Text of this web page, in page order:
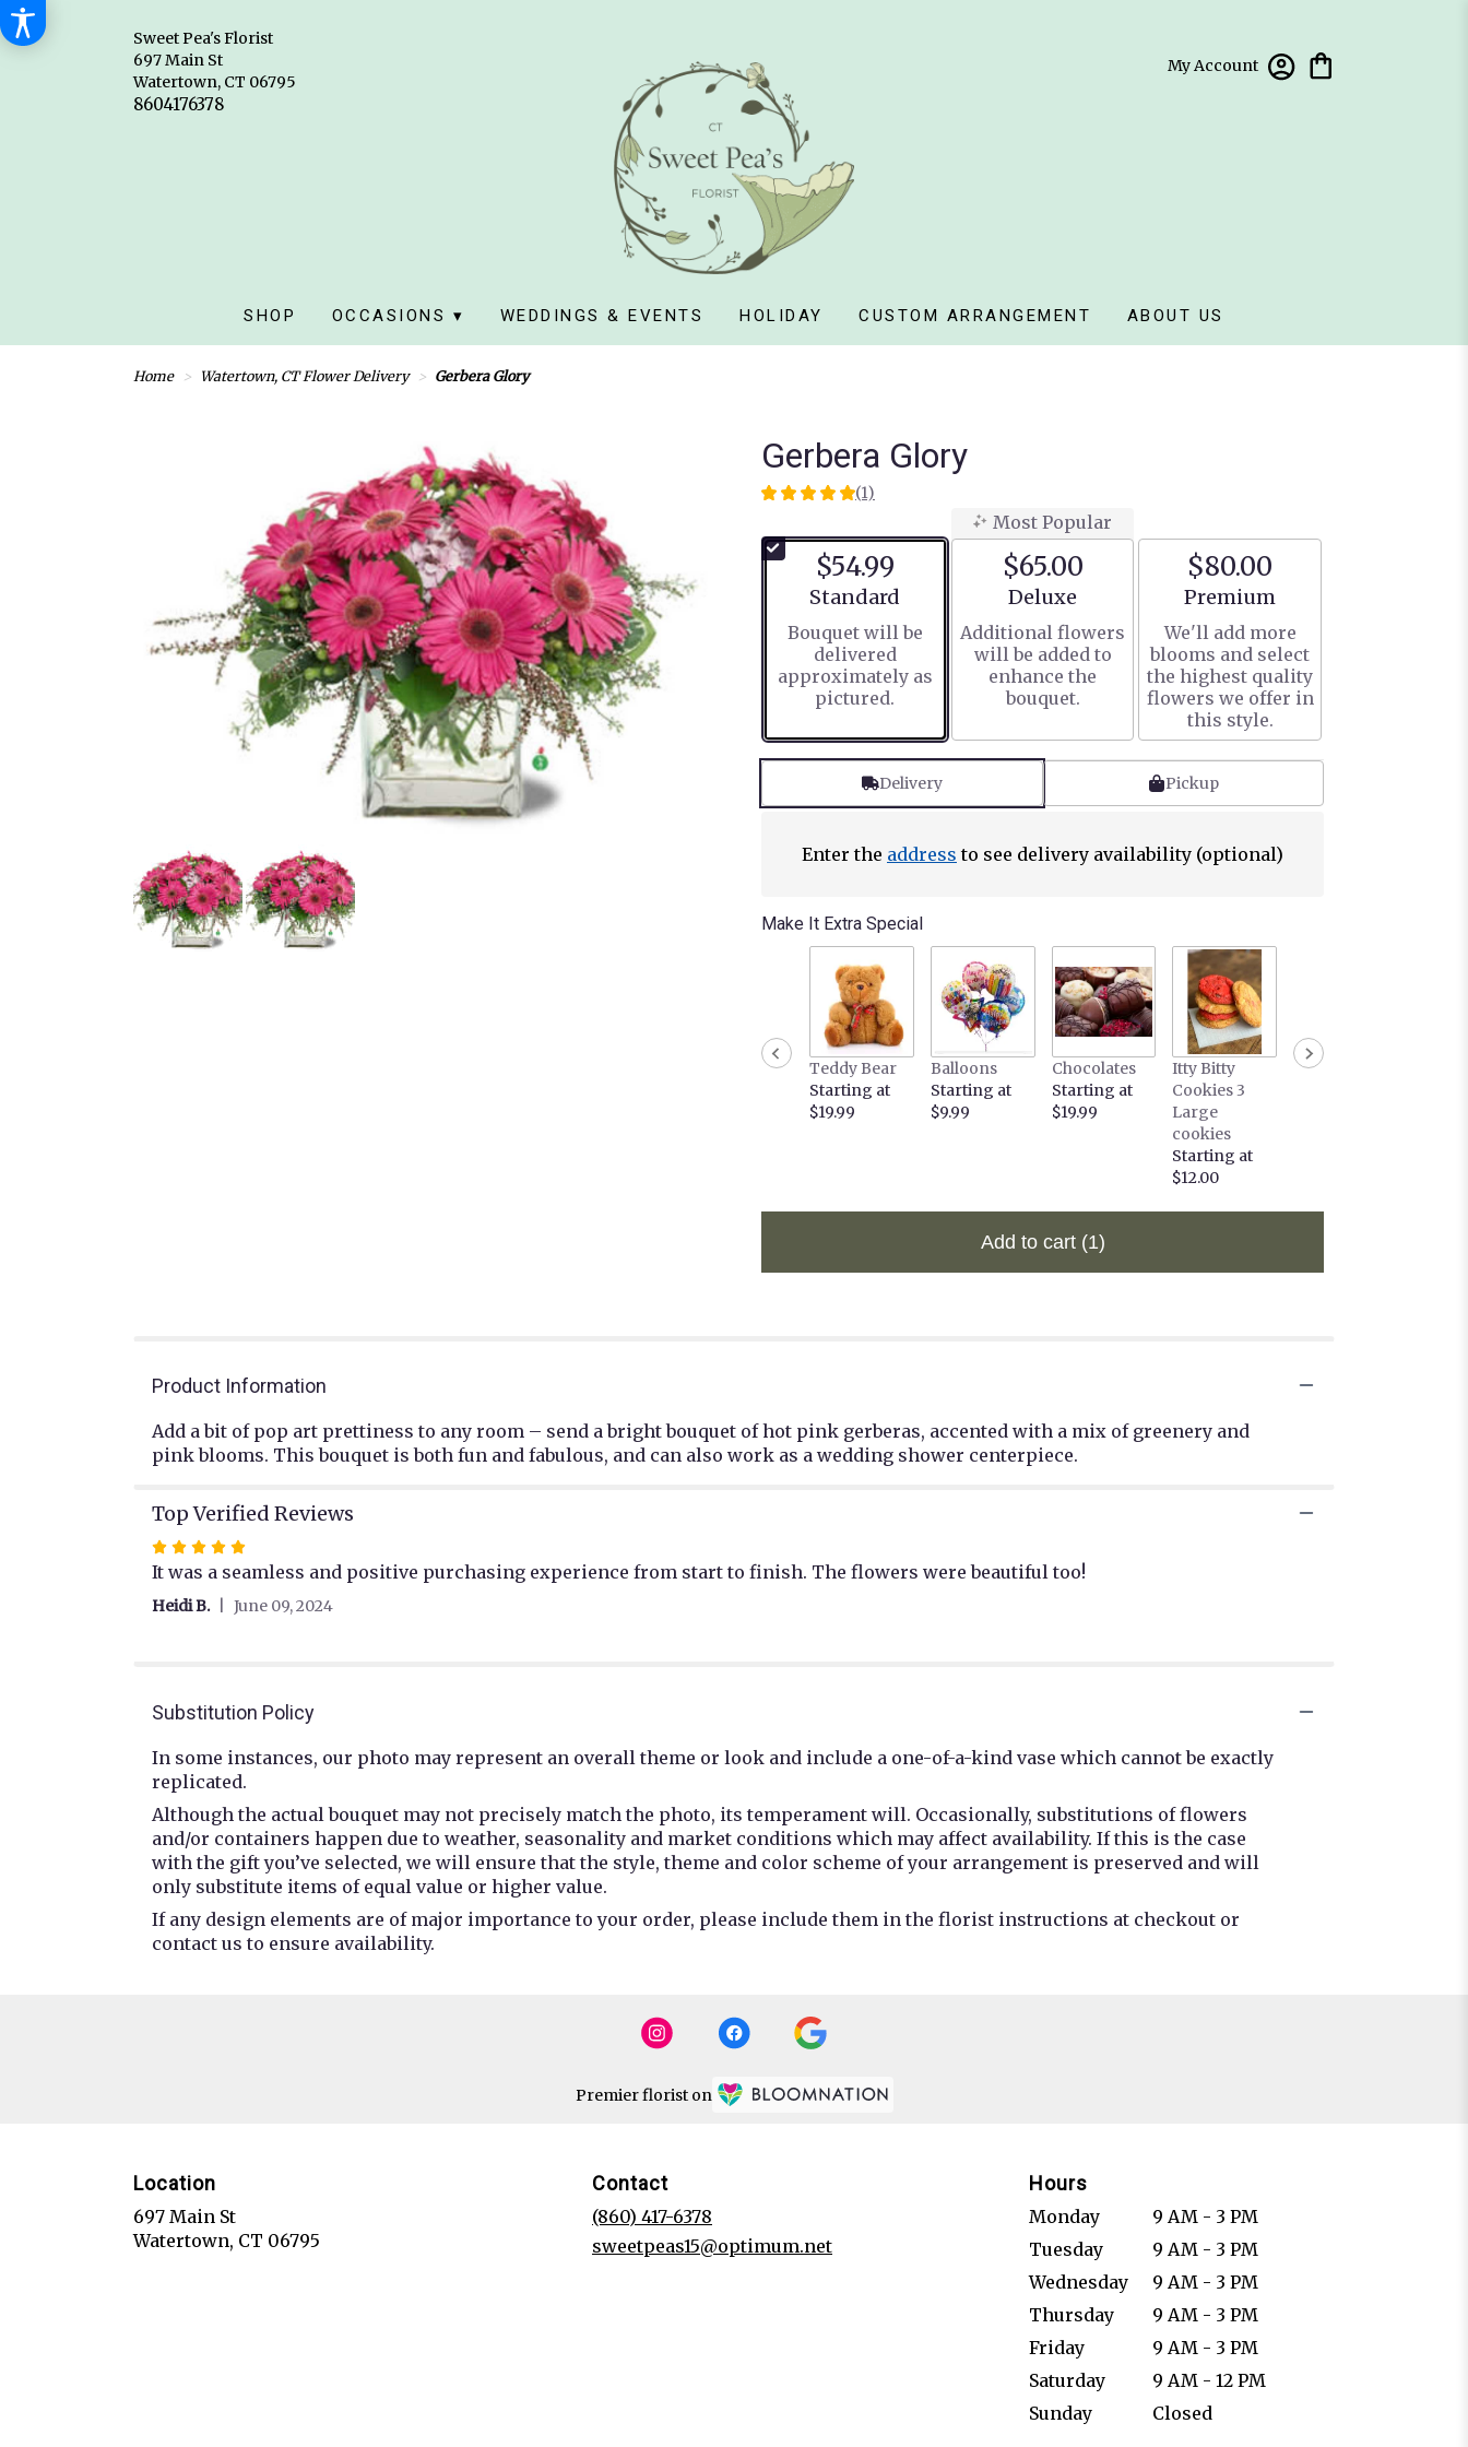
Sweet Pea's Florist
697 Main St
Watertown, CT 06795
My Account
SHOP OCCASIONS ▾ WEDDINGS & EVENTS HOLIDAY CUSTOM ARRANGEMENT ABOUT US
Home Watertown, CT Flower Delivery Gerbera Glory
Gerbera Glory
5
of
5
ratings.
by
clicking
This
this
for
"Gerbera
Glory".
(1)
$54.99
Arrangement size
Standard
Bouquet will be
delivered
approximately as
pictured.
Most Popular
$65.00
Arrangement size
Deluxe
Additional flowers
will be added to
enhance the
bouquet.
$80.00
Arrangement size
Premium
We'll add more
blooms and select
the highest quality
flowers we offer in
this style.
Delivery Pickup
Enter the address to see delivery availability (optional)
Make It Extra Special
Teddy Bear
Starting at
$19.99
Balloons
Starting at
$9.99
Chocolates
Starting at
$19.99
Itty Bitty
Cookies 3
Large
cookies
Starting at
$12.00
Add to cart (1)
Product Information
Add a bit of pop art prettiness to any room – send a bright bouquet of hot pink gerberas, accented with a mix of greenery and
pink blooms. This bouquet is both fun and fabulous, and can also work as a wedding shower centerpiece.
Top Verified Reviews
Rated
5
out
It was a seamless and positive purchasing experience from start to finish. The flowers were beautiful too!
Heidi B. June 09, 2024
Substitution Policy
In some instances, our photo may represent an overall theme or look and include a one-of-a-kind vase which cannot be exactly
replicated.
Although the actual bouquet may not precisely match the photo, its temperament will. Occasionally, substitutions of flowers
and/or containers happen due to weather, seasonality and market conditions which may affect availability. If this is the case
with the gift you’ve selected, we will ensure that the style, theme and color scheme of your arrangement is preserved and will
only substitute items of equal value or higher value.
If any design elements are of major importance to your order, please include them in the florist instructions at checkout or
contact us to ensure availability.
Premier florist on
Location
697 Main St
Watertown, CT 06795
Contact
(860) 417-6378
sweetpeas15@optimum.net
Hours
Monday
9 AM - 3 PM
Tuesday
9 AM - 3 PM
Wednesday
9 AM - 3 PM
Thursday
9 AM - 3 PM
Friday
9 AM - 3 PM
Saturday
9 AM - 12 PM
Sunday
Closed